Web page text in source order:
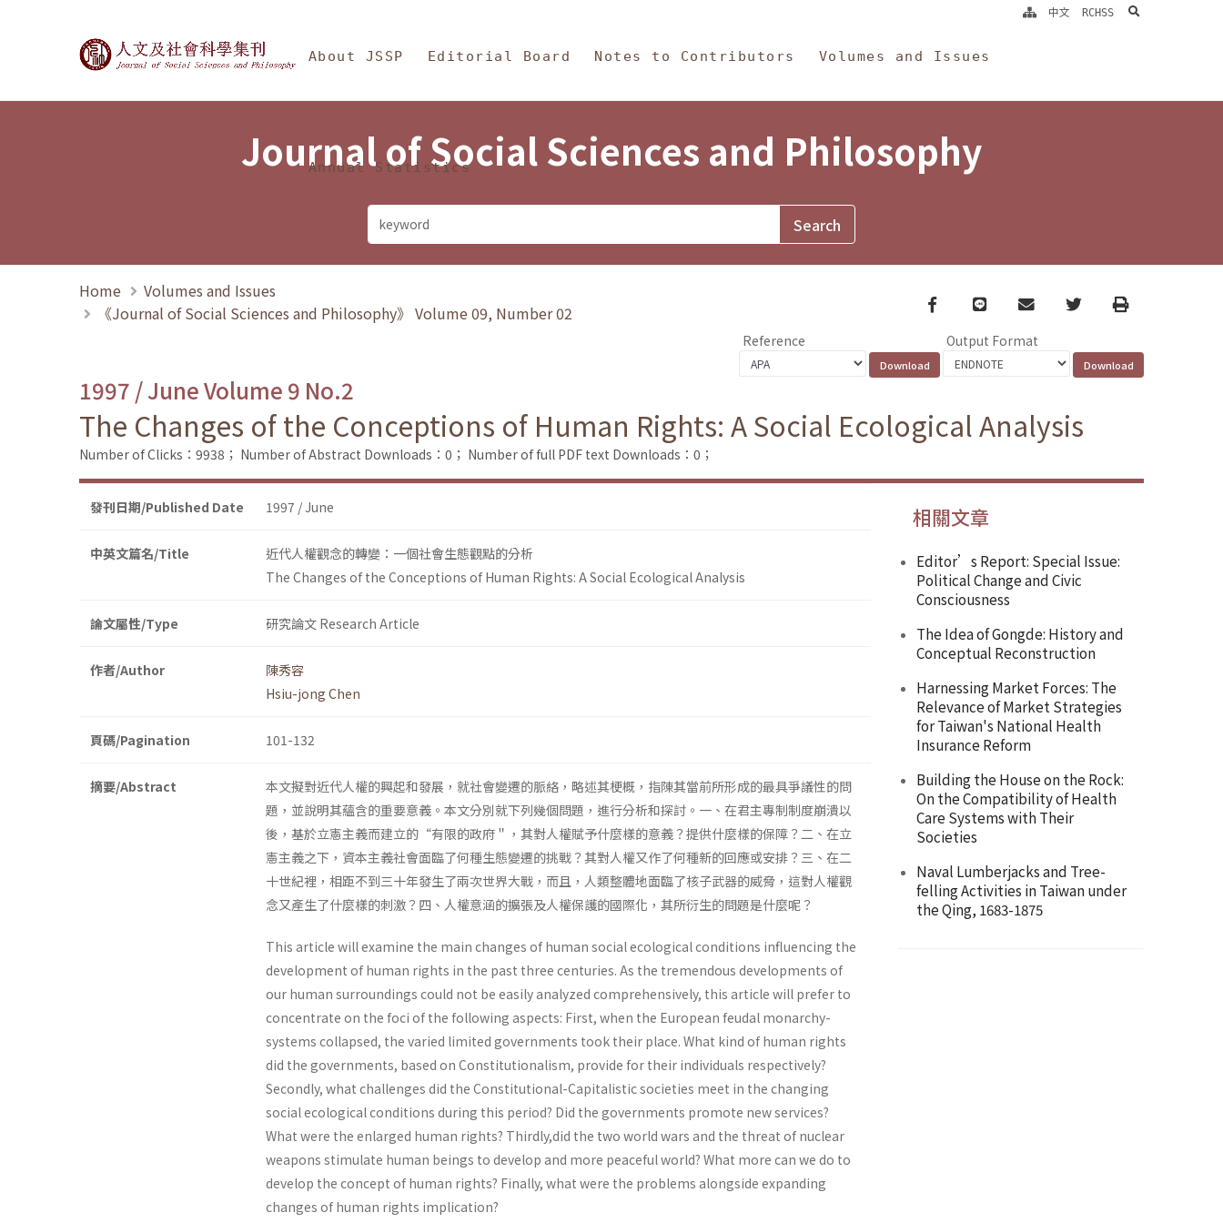
Journal of Social Sciences and Philosophy
About JSSP Editorial Board Notes to Contributors Volumes and Issues
Annual Statistics
中文 RCHSS search
Journal of Social Sciences and Philosophy
Home
Volumes and Issues
《Journal of Social Sciences and Philosophy》 Volume 09, Number 02
Facebook
line email TwitterPrint
Reference Output Format
1997 / June Volume 9 No.2
The Changes of the Conceptions of Human Rights: A Social Ecological Analysis
Number of Clicks：9938； Number of Abstract Downloads：0； Number of full PDF text Downloads：0；
發刊日期/Published Date 1997 / June
中英文篇名/Title
近代人權觀念的轉變：一個社會生態觀點的分析
The Changes of the Conceptions of Human Rights: A Social Ecological Analysis
論文屬性/Type 研究論文 Research Article
作者/Author
陳秀容
Hsiu-jong Chen
頁碼/Pagination 101-132
摘要/Abstract
本文擬對近代人權的興起和發展，就社會變遷的脈絡，略述其梗概，指陳其當前所形成的最具爭議性的問
題，並說明其蘊含的重要意義。本文分別就下列幾個問題，進行分析和探討。一、在君主專制制度崩潰以
後，基於立憲主義而建立的“有限的政府＂，其對人權賦予什麼樣的意義？提供什麼樣的保障？二、在立
憲主義之下，資本主義社會面臨了何種生態變遷的挑戰？其對人權又作了何種新的回應或安排？三、在二
十世紀裡，相距不到三十年發生了兩次世界大戰，而且，人類整體地面臨了核子武器的威脅，這對人權觀
念又產生了什麼樣的刺激？四、人權意涵的擴張及人權保護的國際化，其所衍生的問題是什麼呢？
This article will examine the main changes of human social ecological conditions influencing the
development of human rights in the past three centuries. As the tremendous developments of
our human surroundings could not be easily analyzed comprehensively, this article will prefer to
concentrate on the foci of the following aspects: First, when the European feudal monarchy-
systems collapsed, the varied limited governments took their place. What kind of human rights
did the governments, based on Constitutionalism, provide for their individuals respectively?
Secondly, what challenges did the Constitutional-Capitalistic societies meet in the changing
social ecological conditions during this period? Did the governments promote new services?
What were the enlarged human rights? Thirdly,did the two world wars and the threat of nuclear
weapons stimulate human beings to develop and more peaceful world? What more can we do to
develop the concept of human rights? Finally, what were the problems alongside expanding
changes of human rights implication?
相關文章
Editor’s Report: Special Issue:
Political Change and Civic
Consciousness
The Idea of Gongde: History and
Conceptual Reconstruction
Harnessing Market Forces: The
Relevance of Market Strategies
for Taiwan's National Health
Insurance Reform
Building the House on the Rock:
On the Compatibility of Health
Care Systems with Their
Societies
Naval Lumberjacks and Tree-
felling Activities in Taiwan under
the Qing, 1683-1875